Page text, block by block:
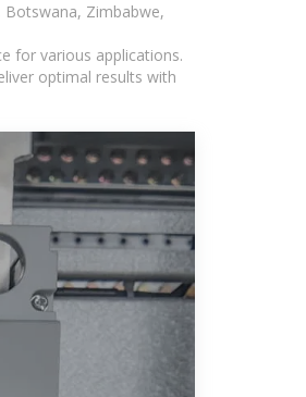
Zimbabwe,
for various applications.
optimal results with